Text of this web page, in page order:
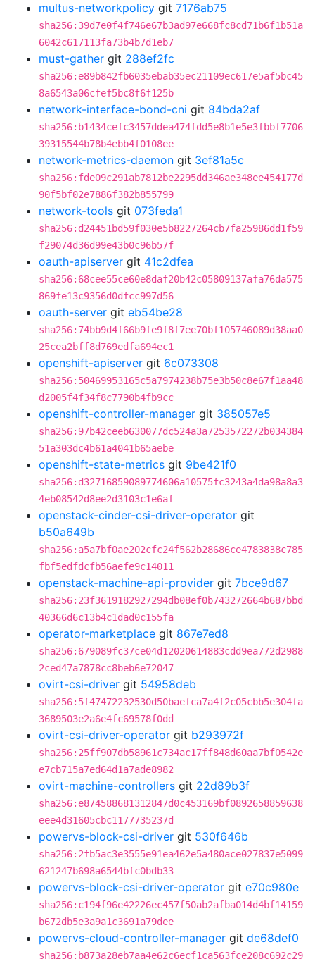
multus-networkpolicy git 7176ab75
sha256:39d7e0f4f746e67b3ad97e668fc8cd71b6f1b51a
6042c617113fa73b4b7d1eb7
must-gather git 288ef2fc
sha256:e89b842fb6035ebab35ec21109ec617e5af5bc45
8a6543a06cfef5bc8f6f125b
network-interface-bond-cni git 84bda2af
sha256:b1434cefc3457ddea474fdd5e8b1e5e3fbbf7706
39315544b78b4ebb4f0108ee
network-metrics-daemon git 3ef81a5c
sha256:fde09c291ab7812be2295dd346ae348ee454177d
90f5bf02e7886f382b855799
network-tools git 073feda1
sha256:d24451bd59f030e5b8227264cb7fa25986dd1f59
f29074d36d99e43b0c96b57f
oauth-apiserver git 41c2dfea
sha256:68cee55ce60e8daf20b42c05809137afa76da575
869fe13c9356d0dfcc997d56
oauth-server git eb54be28
sha256:74bb9d4f66b9fe9f8f7ee70bf105746089d38aa0
25cea2bff8d769edfa694ec1
openshift-apiserver git 6c073308
sha256:50469953165c5a7974238b75e3b50c8e67f1aa48
d2005f4f34f8c7790b4fb9cc
openshift-controller-manager git 385057e5
sha256:97b42ceeb630077dc524a3a7253572272b034384
51a303dc4b61a4041b65aebe
openshift-state-metrics git 9be421f0
sha256:d32716859089774606a10575fc3243a4da98a8a3
4eb08542d8ee2d3103c1e6af
openstack-cinder-csi-driver-operator git
b50a649b
sha256:a5a7bf0ae202cfc24f562b28686ce4783838c785
fbf5edfdcfb56aefe9c14011
openstack-machine-api-provider git 7bce9d67
sha256:23f3619182927294db08ef0b743272664b687bbd
40366d6c13b4c1dad0c155fa
operator-marketplace git 867e7ed8
sha256:679089fc37ce04d12020614883cdd9ea772d2988
2ced47a7878cc8beb6e72047
ovirt-csi-driver git 54958deb
sha256:5f47472232530d50baefca7a4f2c05cbb5e304fa
3689503e2a6e4fc69578f0dd
ovirt-csi-driver-operator git b293972f
sha256:25ff907db58961c734ac17ff848d60aa7bf0542e
e7cb715a7ed64d1a7ade8982
ovirt-machine-controllers git 22d89b3f
sha256:e874588681312847d0c453169bf0892658859638
eee4d31605cbc1177735237d
powervs-block-csi-driver git 530f646b
sha256:2fb5ac3e3555e91ea462e5a480ace027837e5099
621247b698a6544bfc0bdb33
powervs-block-csi-driver-operator git e70c980e
sha256:c194f96e42226ec457f50ab2afba014d4bf14159
b672db5e3a9a1c3691a79dee
powervs-cloud-controller-manager git de68def0
sha256:b873a28eb7aa4e62c6ecf1ca563fce208c692c29